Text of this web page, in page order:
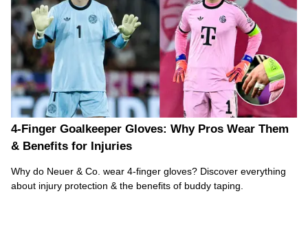
4-Finger Goalkeeper Gloves: Why Pros Wear Them
& Benefits for Injuries
Why do Neuer & Co. wear 4-finger gloves? Discover everything
about injury protection & the benefits of buddy taping.